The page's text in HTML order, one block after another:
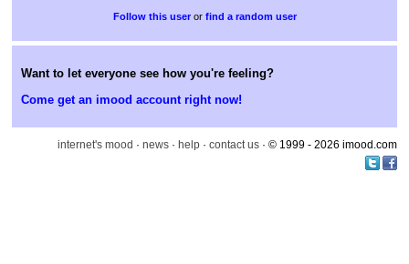
or find a random user
Want to let everyone see how you're feeling?
Come get an imood account right now!
internet's mood · news · help · contact us · © 1999 - 2026 imood.com